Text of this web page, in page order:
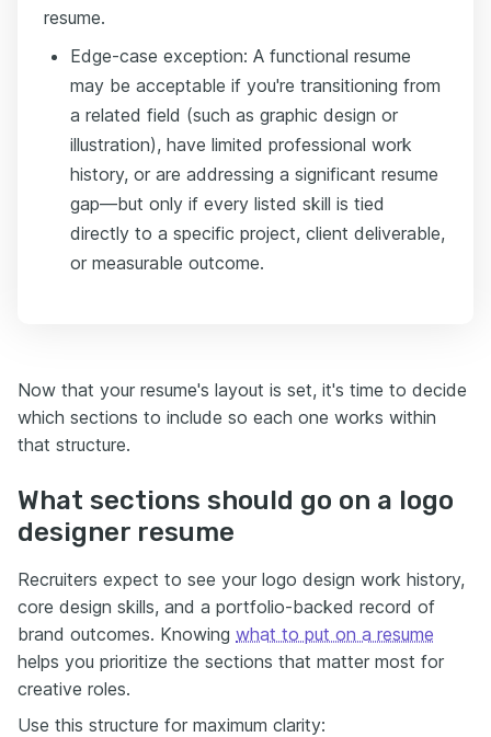
resume.
Edge-case exception: A functional resume
may be acceptable if you're transitioning from
a related field (such as graphic design or
illustration), have limited professional work
history, or are addressing a significant resume
gap—but only if every listed skill is tied
directly to a specific project, client deliverable,
or measurable outcome.
Now that your resume's layout is set, it's time to decide
which sections to include so each one works within
that structure.
What sections should go on a logo
designer resume
Recruiters expect to see your logo design work history,
core design skills, and a portfolio-backed record of
brand outcomes. Knowing what to put on a resume
helps you prioritize the sections that matter most for
creative roles.
Use this structure for maximum clarity: